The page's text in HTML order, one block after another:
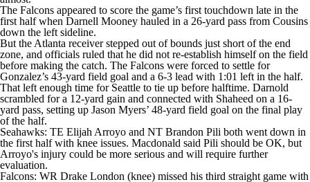
The Falcons appeared to score the game’s first touchdown late in the
first half when Darnell Mooney hauled in a 26-yard pass from Cousins
down the left sideline.
But the Atlanta receiver stepped out of bounds just short of the end
zone, and officials ruled that he did not re-establish himself on the field
before making the catch. The Falcons were forced to settle for
Gonzalez’s 43-yard field goal and a 6-3 lead with 1:01 left in the half.
That left enough time for Seattle to tie up before halftime. Darnold
scrambled for a 12-yard gain and connected with Shaheed on a 16-
yard pass, setting up Jason Myers’ 48-yard field goal on the final play
of the half.
Seahawks: TE Elijah Arroyo and NT Brandon Pili both went down in
the first half with knee issues. Macdonald said Pili should be OK, but
Arroyo's injury could be more serious and will require further
evaluation.
Falcons: WR Drake London (knee) missed his third straight game with